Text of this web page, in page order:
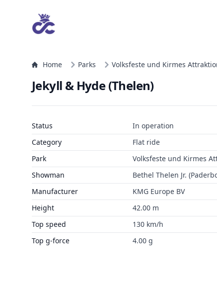
Home Parks Volksfeste und Kirmes
Jekyll & Hyde (Thelen)
Status
In operation
Category
Flat ride
Park
Volksfeste und Kirmes
Showman
Bethel Thelen Jr.
Manufacturer
KMG Europe BV
Height
42.00 m
Top speed
130 km/h
Top g-force
4.00 g